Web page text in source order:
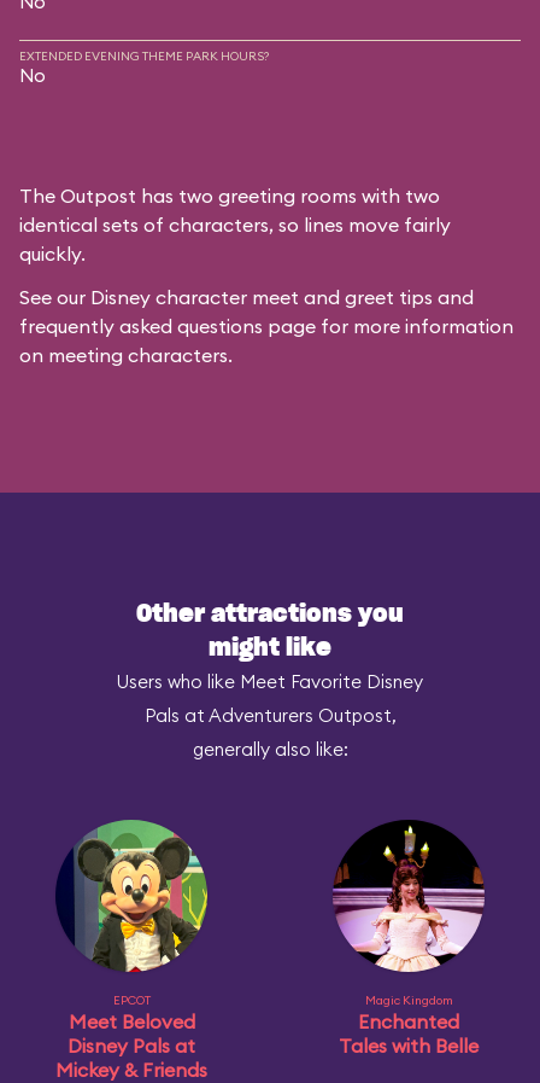
EXTENDED EVENING THEME PARK HOURS?
No
The Outpost has two greeting rooms with two
identical sets of characters, so lines move fairly
quickly.
See our Disney character meet and greet tips and
frequently asked questions page for more information
on meeting characters.
Other attractions you
might like
Users who like Meet Favorite Disney
Pals at Adventurers Outpost,
generally also like:
EPCOT
Meet Beloved
Disney Pals at
Mickey & Friends
Magic Kingdom
Enchanted
Tales with Belle